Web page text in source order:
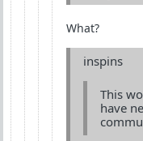
What?
inspins
This
have